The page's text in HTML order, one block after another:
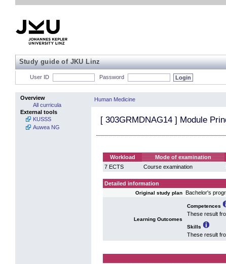
Study guide of JKU Linz
User ID Password
Overview
All curricula
External tools
KUSSS
Auwea NG
Human Medicine
[ 303GRMDNAG14 ] Module
Workload Mode of examination
7 ECTS
Course examination
Detailed information
Original study plan Bachelor's
Learning Outcomes
Competences
These result
Skills
These result